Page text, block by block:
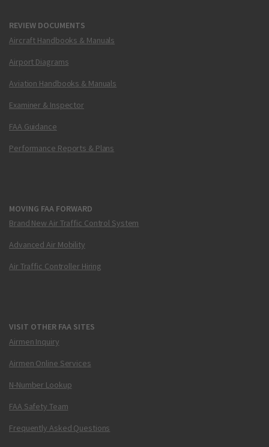
REVIEW DOCUMENTS
Aircraft Handbooks & Manuals
Airport Diagrams
Aviation Handbooks & Manuals
Examiner & Inspector
FAA Guidance
Performance Reports & Plans
MOVING FAA FORWARD
Brand New Air Traffic Control System
Advanced Air Mobility
Air Traffic Controller Hiring
VISIT OTHER FAA SITES
Airmen Inquiry
Airmen Online Services
N-Number Lookup
FAA Safety Team
Frequently Asked Questions